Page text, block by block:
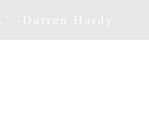
-Darren Hardy